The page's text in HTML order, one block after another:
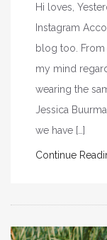
Hi loves,
Instagram
blog too. From
my mind
wearing the
Jessica
we have […]
Continue